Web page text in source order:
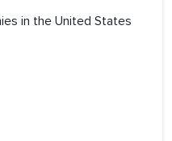
in the United States